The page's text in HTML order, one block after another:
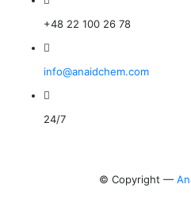
+48 22 100 26 78
info@anaidchem.com
24/7
© Copyright —